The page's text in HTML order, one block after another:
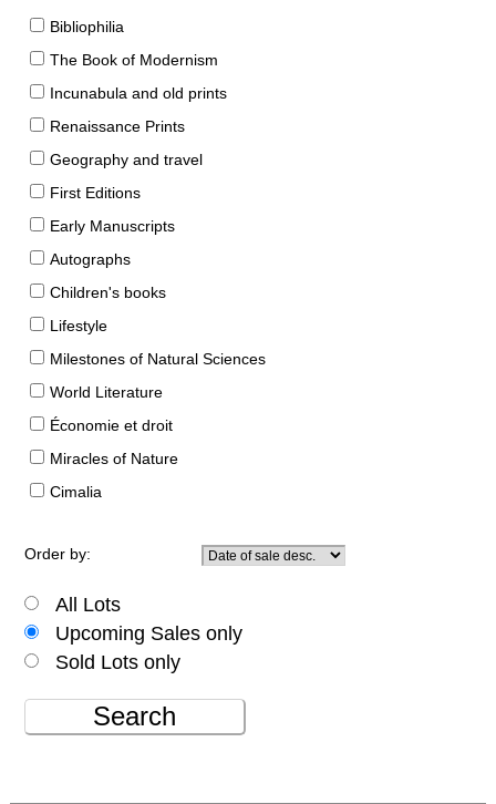
Bibliophilia
The Book of Modernism
Incunabula and old prints
Renaissance Prints
Geography and travel
First Editions
Early Manuscripts
Autographs
Children's books
Lifestyle
Milestones of Natural Sciences
World Literature
Économie et droit
Miracles of Nature
Cimalia
Order by:
All Lots
Upcoming Sales only
Sold Lots only
Search